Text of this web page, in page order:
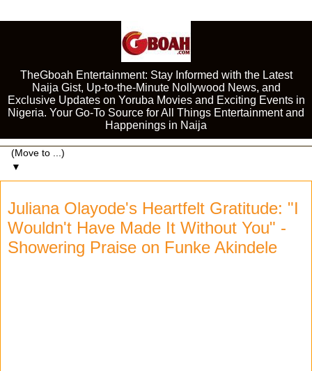
TheGboah Entertainment: Stay Informed with the Latest
Naija Gist, Up-to-the-Minute Nollywood News, and
Exclusive Updates on Yoruba Movies and Exciting Events in
Nigeria. Your Go-To Source for All Things Entertainment and
Happenings in Naija
▼
Juliana Olayode's Heartfelt Gratitude: "I
Wouldn't Have Made It Without You" -
Showering Praise on Funke Akindele